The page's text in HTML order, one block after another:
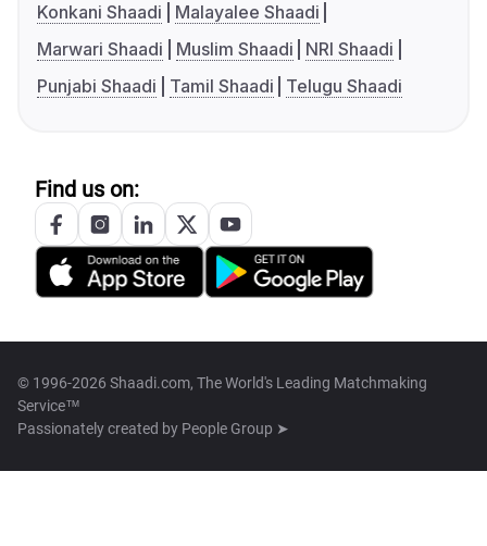
Konkani Shaadi
Malayalee Shaadi
Marwari Shaadi
Muslim Shaadi
NRI Shaadi
Punjabi Shaadi
Tamil Shaadi Telugu Shaadi
Find us on:
© 1996-2026 Shaadi.com, The World's Leading Matchmaking
Service™
Passionately created by People Group ➤